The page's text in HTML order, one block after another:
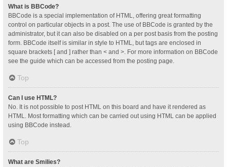
What is BBCode?
BBCode is a special implementation of HTML, offering great formatting
control on particular objects in a post. The use of BBCode is granted by the
administrator, but it can also be disabled on a per post basis from the posting
form. BBCode itself is similar in style to HTML, but tags are enclosed in
square brackets [ and ] rather than < and >. For more information on BBCode
see the guide which can be accessed from the posting page.
Top
Can I use HTML?
No. It is not possible to post HTML on this board and have it rendered as
HTML. Most formatting which can be carried out using HTML can be applied
using BBCode instead.
Top
What are Smilies?